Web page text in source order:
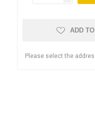
ADD
Please select the